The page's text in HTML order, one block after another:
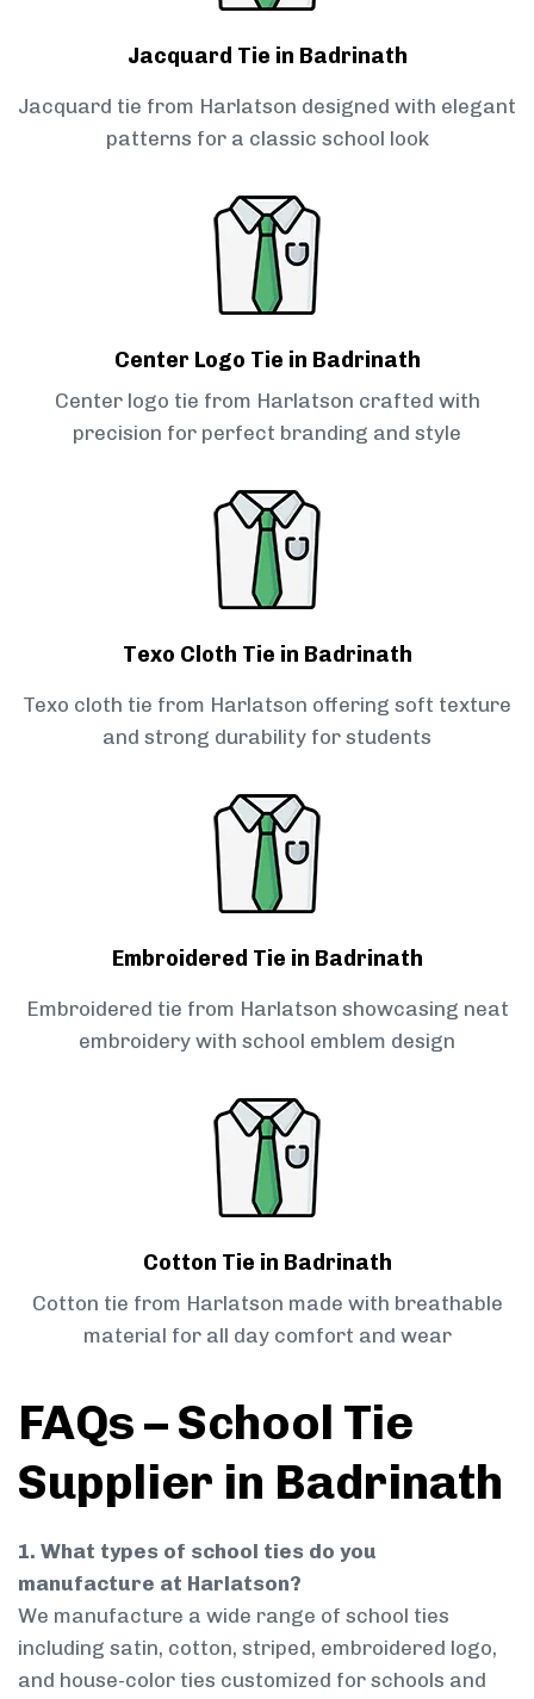
Jacquard Tie in Badrinath
Jacquard tie from Harlatson designed with elegant
patterns for a classic school look
Center Logo Tie in Badrinath
Center logo tie from Harlatson crafted with
precision for perfect branding and style
Texo Cloth Tie in Badrinath
Texo cloth tie from Harlatson offering soft texture
and strong durability for students
Embroidered Tie in Badrinath
Embroidered tie from Harlatson showcasing neat
embroidery with school emblem design
Cotton Tie in Badrinath
Cotton tie from Harlatson made with breathable
material for all day comfort and wear
FAQs – School Tie
Supplier in Badrinath
1. What types of school ties do you
manufacture at Harlatson?
We manufacture a wide range of school ties
including satin, cotton, striped, embroidered logo,
and house-color ties customized for schools and